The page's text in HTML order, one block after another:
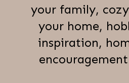
your family,
your home,
inspiration,